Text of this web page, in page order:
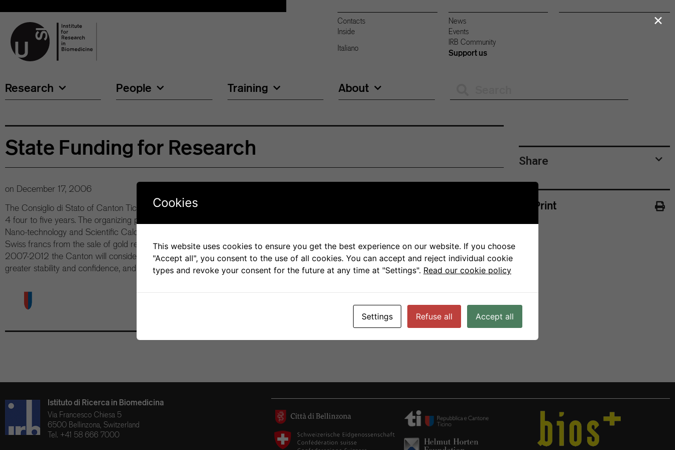
Contacts
Inside
Italiano
News
Events
IRB Community
Support us
Research People Training About
State Funding for Research
on December 17, 2006
The Consiglio di Stato of Canton Ticino has agreed to invest 15 million swiss francs in research over the next
4 four to five years. The organizing principle of the investment is to favor three strategic areas; Biotechnology,
Nano-technology and Scientific Calculation. The source of the funding is the one time windfall of 70 million
Swiss francs from the sale of gold reserves by the Confederation. It is hoped that following this funding period
2007-2012 the Canton will consider including IRB funding as a permanent budget item thus guaranteeing
greater stability and confidence, and allowing the IRB to engage in long-term strategic planning.
Share
Print
Istituto di Ricerca in Biomedicina
Via Francesco Chiesa 5
6500 Bellinzona, Switzerland
Tel. +41 58 666 7000
×
Cookies
This website uses cookies to ensure you get the best experience on our website. If you choose
"Accept all", you consent to the use of all cookies. You can accept and reject individual cookie
types and revoke your consent for the future at any time at "Settings". Read our cookie policy
Settings Refuse all Accept all